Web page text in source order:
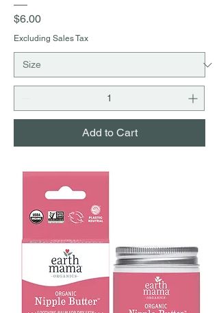
Price
$6.00
Excluding Sales Tax
Add to Cart